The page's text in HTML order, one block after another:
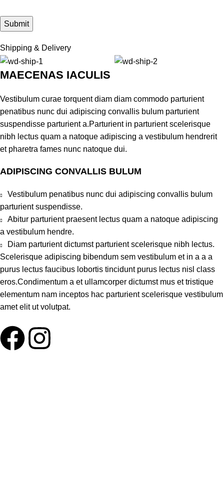
Shipping & Delivery
MAECENAS IACULIS
Vestibulum curae torquent diam diam commodo parturient
penatibus nunc dui adipiscing convallis bulum parturient
suspendisse parturient a.Parturient in parturient scelerisque
nibh lectus quam a natoque adipiscing a vestibulum hendrerit
et pharetra fames nunc natoque dui.
ADIPISCING CONVALLIS BULUM
Vestibulum penatibus nunc dui adipiscing convallis bulum
parturient suspendisse.
Abitur parturient praesent lectus quam a natoque adipiscing
a vestibulum hendre.
Diam parturient dictumst parturient scelerisque nibh lectus.
Scelerisque adipiscing bibendum sem vestibulum et in a a a
purus lectus faucibus lobortis tincidunt purus lectus nisl class
eros.Condimentum a et ullamcorper dictumst mus et tristique
elementum nam inceptos hac parturient scelerisque vestibulum
amet elit ut volutpat.